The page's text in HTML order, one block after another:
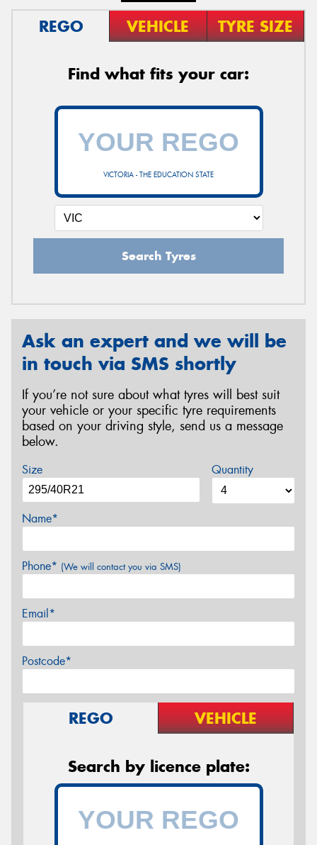
REGO VEHICLE TYRE SIZE
Find what fits your car:
VICTORIA - THE EDUCATION STATE
Search Tyres
Ask an expert and we will be
in touch via SMS shortly
If you’re not sure about what tyres will best suit
your vehicle or your specific tyre requirements
based on your driving style, send us a message
below.
Size Quantity
Name*
Phone* (We will contact you via SMS)
Email*
Postcode*
REGO VEHICLE
Search by licence plate: